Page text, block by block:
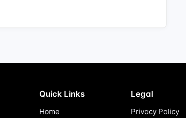
Quick Links
Home
Legal
Privacy Policy